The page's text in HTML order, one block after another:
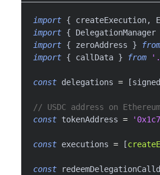
import { createExecution,
import { DelegationManager
import { zeroAddress } from
import { callData } from
const delegations = [
// USDC address on
const tokenAddress =
const executions = [
const